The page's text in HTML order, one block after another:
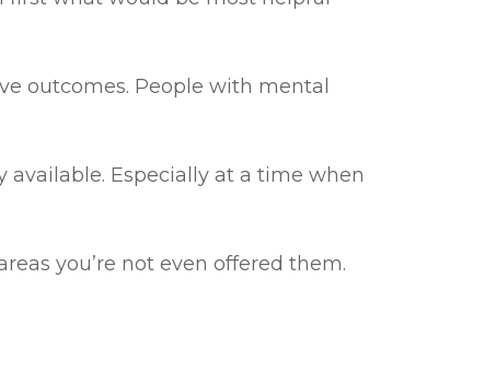
outcomes. People with mental
Especially at a time when
you’re not even offered them.